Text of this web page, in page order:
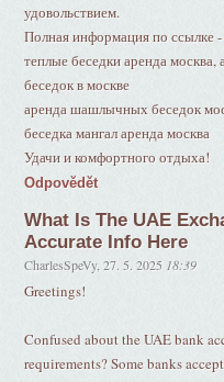
удовольствием.
Полная информация по
теплые беседки аренда москва,
беседок в москве
аренда шашлычных беседок
беседка мангал аренда москва
Удачи и комфортного отдыха!
Odpovědět
What Is The UAE
Accurate Info Here
CharlesSpeVy,27. 5. 2025 18:39
Greetings!
Confused about the UAE bank
requirements? Some banks